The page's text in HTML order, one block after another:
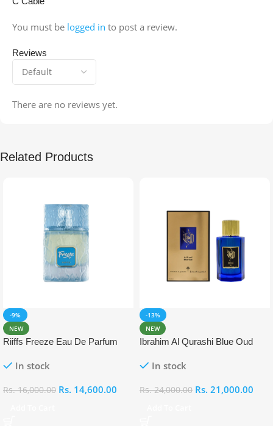
Reviews
There are no reviews yet.
You must be logged in to post a review.
Related Products
-9%
NEW
Riiffs Freeze Eau De Parfum
In stock
Rs.16,000.00 Rs. 14,600.00
-13%
NEW
Ibrahim Al Qurashi Blue Oud
In stock
Rs.24,000.00 Rs. 21,000.00